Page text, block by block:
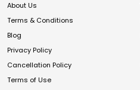
About Us
Terms & Conditions
Blog
Privacy Policy
Cancellation Policy
Terms of Use